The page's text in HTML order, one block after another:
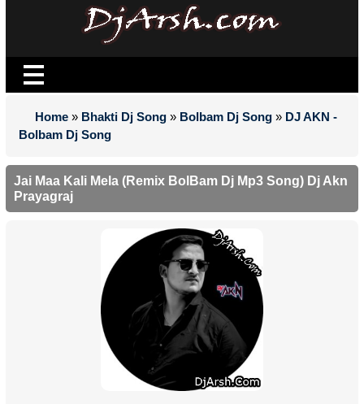
Home » Bhakti Dj Song » Bolbam Dj Song » DJ AKN -
Bolbam Dj Song
Jai Maa Kali Mela (Remix BolBam Dj Mp3 Song) Dj Akn
Prayagraj